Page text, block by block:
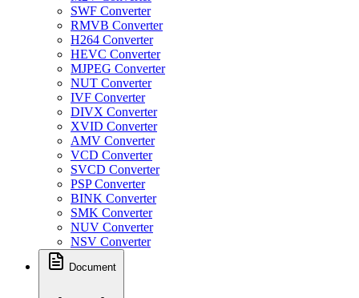
SWF Converter
RMVB Converter
H264 Converter
HEVC Converter
MJPEG Converter
NUT Converter
IVF Converter
DIVX Converter
XVID Converter
AMV Converter
VCD Converter
SVCD Converter
PSP Converter
BINK Converter
SMK Converter
NUV Converter
NSV Converter
Document